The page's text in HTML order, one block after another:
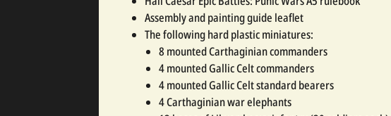
Assembly and painting guide leaflet
The following hard plastic miniatures:
8 mounted Carthaginian commanders
4 mounted Gallic Celt commanders
4 mounted Gallic Celt standard bearers
4 Carthaginian war elephants